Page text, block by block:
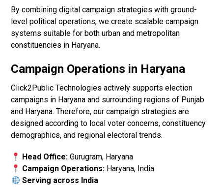
By combining digital campaign strategies with ground-
level political operations, we create scalable campaign
systems suitable for both urban and metropolitan
constituencies in Haryana.
Campaign Operations in Haryana
Click2Public Technologies actively supports election
campaigns in Haryana and surrounding regions of Punjab
and Haryana. Therefore, our campaign strategies are
designed according to local voter concerns, constituency
demographics, and regional electoral trends.
Head Office:Gurugram, Haryana
Campaign Operations:Haryana, India
Serving across India